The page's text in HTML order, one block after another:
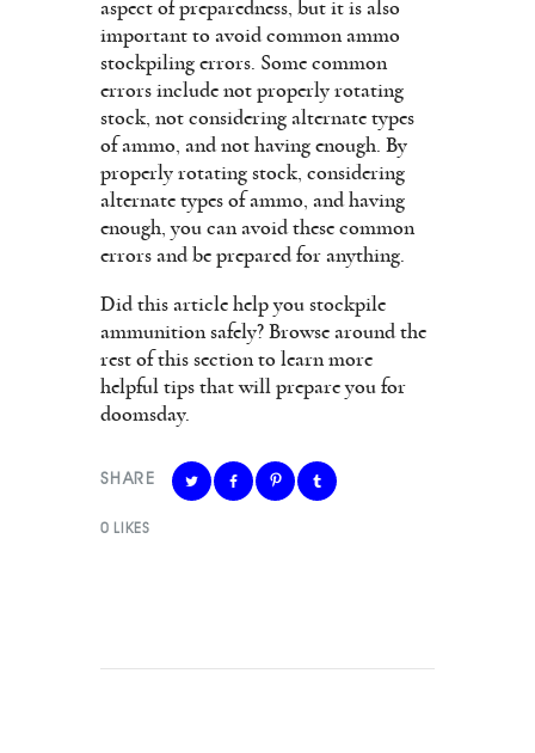
aspect of preparedness, but it is also
important to avoid common ammo
stockpiling errors. Some common
errors include not properly rotating
stock, not considering alternate types
of ammo, and not having enough. By
properly rotating stock, considering
alternate types of ammo, and having
enough, you can avoid these common
errors and be prepared for anything.
Did this article help you stockpile
ammunition safely? Browse around the
rest of this section to learn more
helpful tips that will prepare you for
doomsday.
SHARE
0 LIKES